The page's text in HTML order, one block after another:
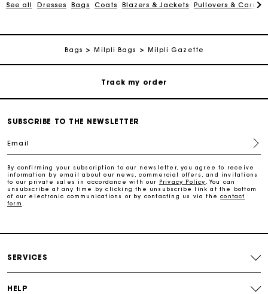
See all Dresses Bags Coats Blazers & Jackets Pullovers &
Bags Milpli Bags Milpli Gazette
Free return
Track my order
Free and simple returns
SUBSCRIBE TO THE NEWSLETTER
Email
By confirming your subscription to our newsletter, you agree to receive
information by email about our news, commercial offers, and invitations
to our private sales in accordance with our Privacy Policy
. You can
unsubscribe at any time by clicking the unsubscribe link at the bottom
of our electronic communications or by contacting us via thecontact
form
SERVICES
HELP